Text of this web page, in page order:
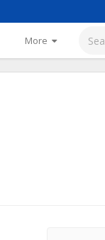
More